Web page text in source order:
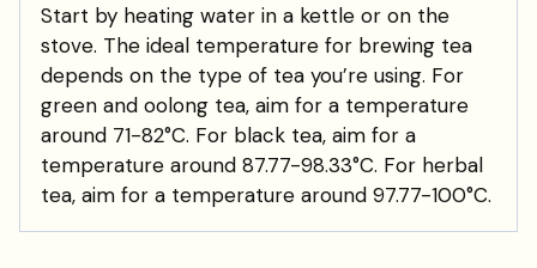
Start by heating water in a kettle or on the
stove. The ideal temperature for brewing tea
depends on the type of tea you’re using. For
green and oolong tea, aim for a temperature
around 71-82°C. For black tea, aim for a
temperature around 87.77-98.33°C. For herbal
tea, aim for a temperature around 97.77-100°C.